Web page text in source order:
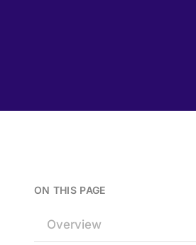
ON THIS PAGE
Overview